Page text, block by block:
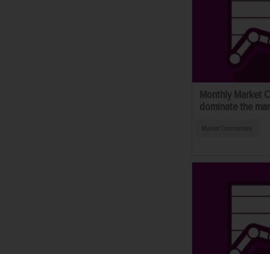
Monthly Market
dominate the
Market Commentary